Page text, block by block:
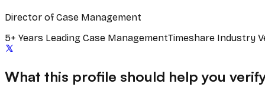
Director of Case Management
5+ Years Leading Case ManagementTimeshare Industry
What this profile should help you